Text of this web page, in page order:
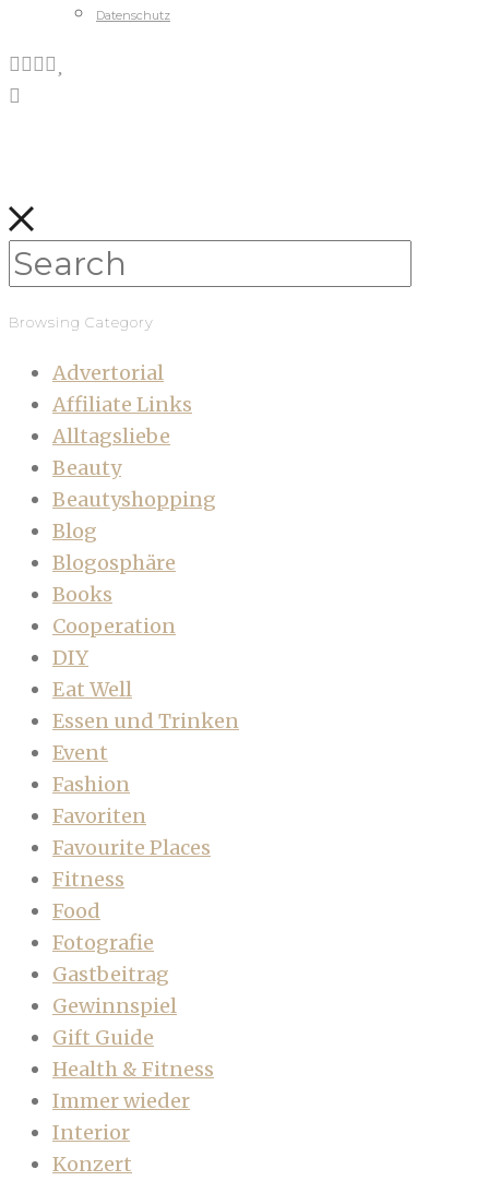
Datenschutz
Browsing Category
Advertorial
Affiliate Links
Alltagsliebe
Beauty
Beautyshopping
Blog
Blogosphäre
Books
Cooperation
DIY
Eat Well
Essen und Trinken
Event
Fashion
Favoriten
Favourite Places
Fitness
Food
Fotografie
Gastbeitrag
Gewinnspiel
Gift Guide
Health & Fitness
Immer wieder
Interior
Konzert